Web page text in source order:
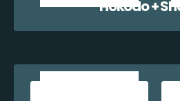
Hokodo +